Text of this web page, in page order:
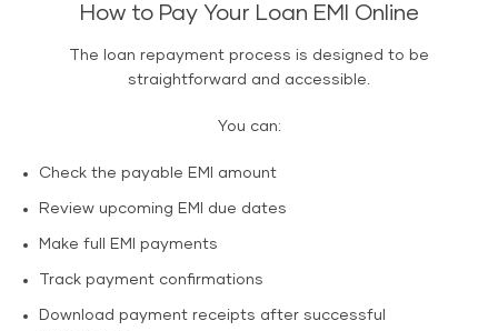
How to Pay Your Loan EMI Online
The loan repayment process is designed to be
straightforward and accessible.
You can:
Check the payable EMI amount
Review upcoming EMI due dates
Make full EMI payments
Track payment confirmations
Download payment receipts after successful